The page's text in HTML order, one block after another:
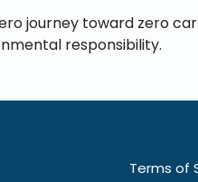
journey toward zero
responsibility.
Terms of